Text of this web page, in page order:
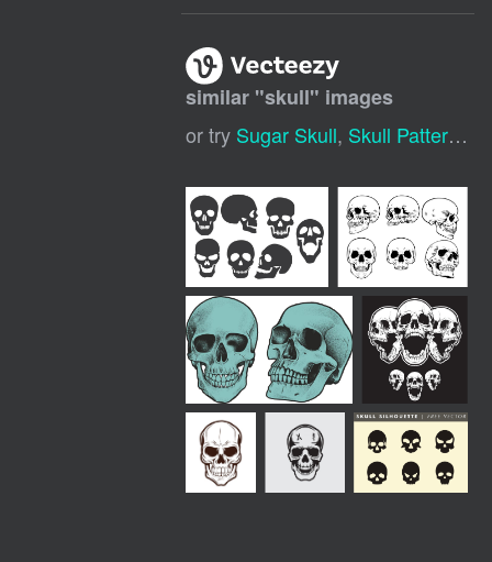
similar "skull" images
or try Sugar Skull, Skull Pattern ,